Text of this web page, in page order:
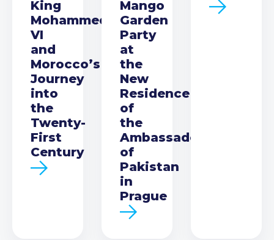
King
Mohammed
VI
and
Morocco’s
Journey
into
the
Twenty-
First
Century
Mango
Garden
Party
at
the
New
Residence
of
the
Ambassador
of
Pakistan
in
Prague